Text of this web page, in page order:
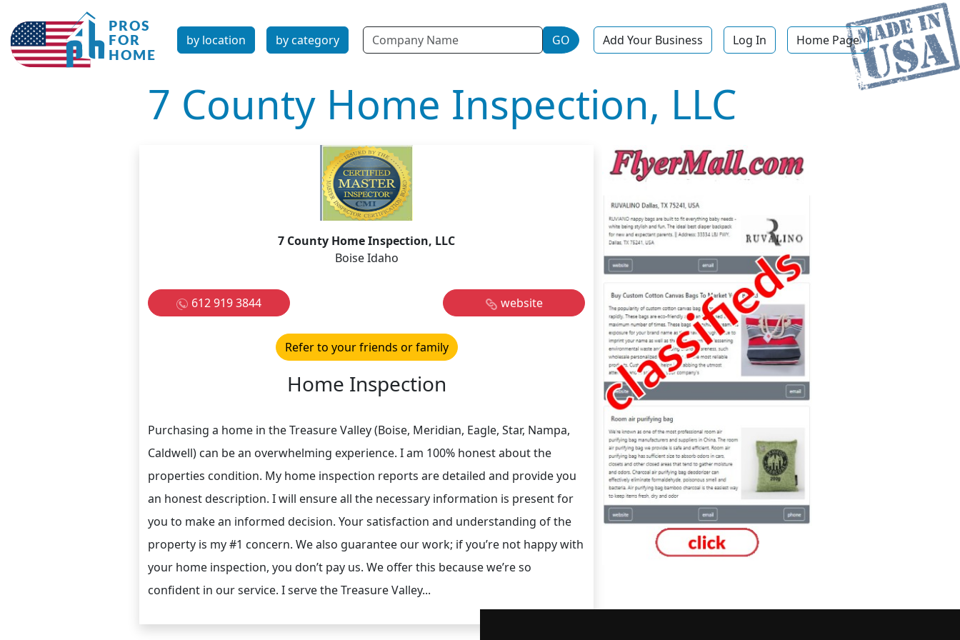
by location by category Name GO Add Your Business Log In Home Page
7 County Home Inspection, LLC
7 County Home Inspection, LLC
Boise Idaho
612 919 3844 website
Refer to your friends or family
Home Inspection
Purchasing a home in the Treasure Valley (Boise, Meridian, Eagle, Star, Nampa,
Caldwell) can be an overwhelming experience. I am 100% honest about the
properties condition. My home inspection reports are detailed and provide you
an honest description. I will ensure all the necessary information is present for
you to make an informed decision. Your satisfaction and understanding of the
property is my #1 concern. We also guarantee our work; if you’re not happy with
your home inspection, you don’t pay us. We offer this because we’re so
confident in our service. I serve the Treasure Valley...